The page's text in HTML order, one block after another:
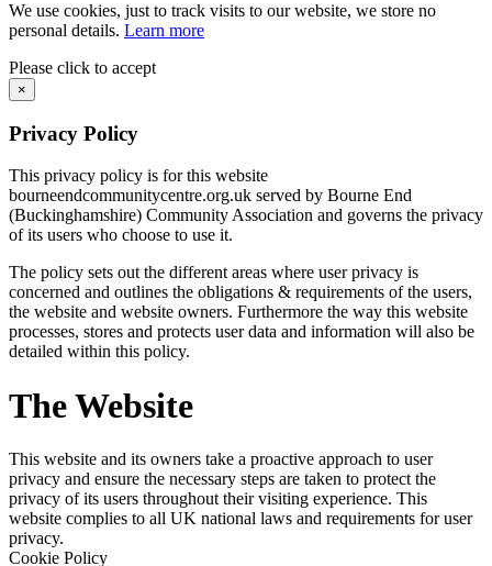
We use cookies, just to track visits to our website, we store no
personal details. Learn more
Please click to accept
×
Privacy Policy
This privacy policy is for this website
bourneendcommunitycentre.org.uk served by Bourne End
(Buckinghamshire) Community Association and governs the privacy
of its users who choose to use it.
The policy sets out the different areas where user privacy is
concerned and outlines the obligations & requirements of the users,
the website and website owners. Furthermore the way this website
processes, stores and protects user data and information will also be
detailed within this policy.
The Website
This website and its owners take a proactive approach to user
privacy and ensure the necessary steps are taken to protect the
privacy of its users throughout their visiting experience. This
website complies to all UK national laws and requirements for user
privacy.
Cookie Policy